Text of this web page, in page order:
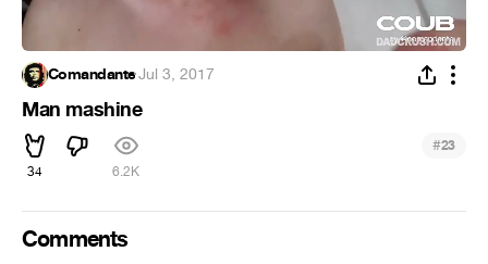
Comandante·Jul 3, 2017
Man mashine
34 6.2K
#23
Comments